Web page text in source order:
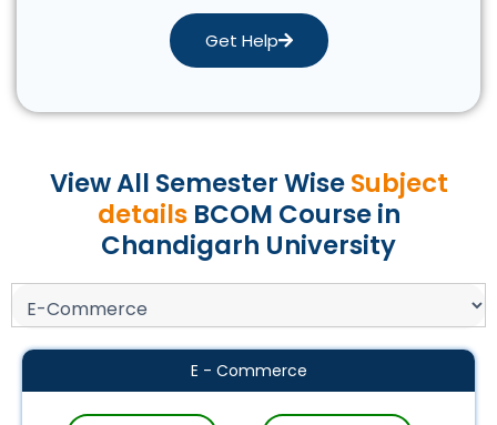
Get Help
View All Semester WiseSubject
detailsBCOM Course in
Chandigarh University
E - Commerce